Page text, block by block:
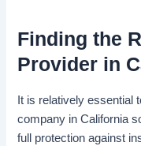
Finding the
Provider in
It is relatively essential
company in California
full protection against